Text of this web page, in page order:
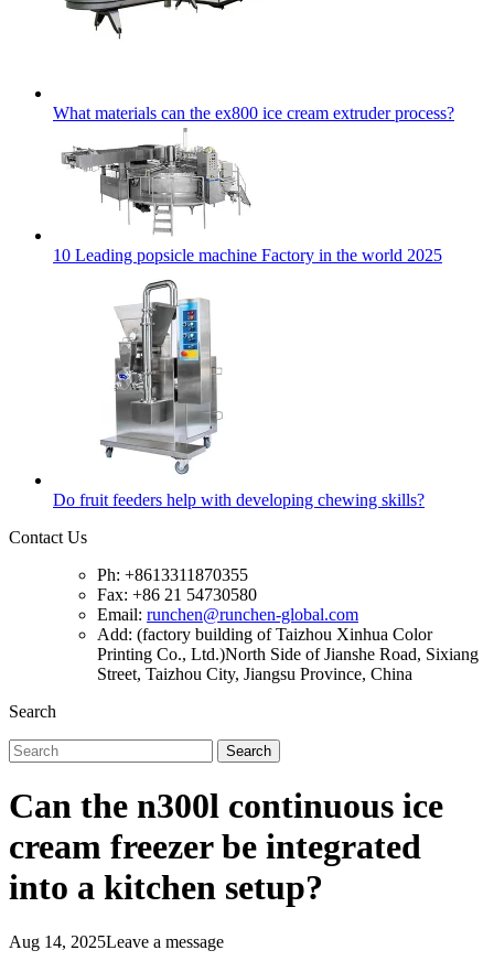
What materials can the ex800 ice cream extruder process?
10 Leading popsicle machine Factory in the world 2025
Do fruit feeders help with developing chewing skills?
Contact Us
Ph: +8613311870355
Fax: +86 21 54730580
Email: runchen@runchen-global.com
Add: (factory building of Taizhou Xinhua Color
Printing Co., Ltd.)North Side of Jianshe Road, Sixiang
Street, Taizhou City, Jiangsu Province, China
Search
Search
Can the n300l continuous ice
cream freezer be integrated
into a kitchen setup?
Aug 14, 2025Leave a message